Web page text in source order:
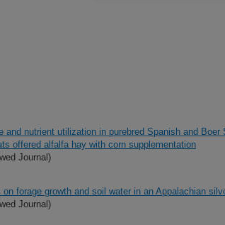
and nutrient utilization in purebred Spanish and
offered alfalfa hay with corn supplementation
Journal)
forage growth and soil water in an Appalachian
Journal)